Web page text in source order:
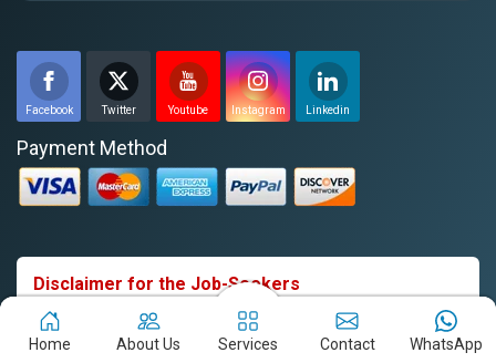
Facebook Twitter Youtube Instagram Linkedin
Payment Method
Disclaimer for the Job-Seekers
Webpulse Solution Pvt Ltd does not charge any fees from
candidates in exchange for job offers. We have received
Home About Us Services Contact WhatsApp